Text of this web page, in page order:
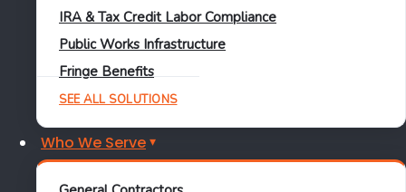
IRA & Tax Credit Labor Compliance
Public Works Infrastructure
Fringe Benefits
SEE ALL SOLUTIONS
Who We Serve
Pistons
This 239,000 square foot
state-of-the-art
performance training